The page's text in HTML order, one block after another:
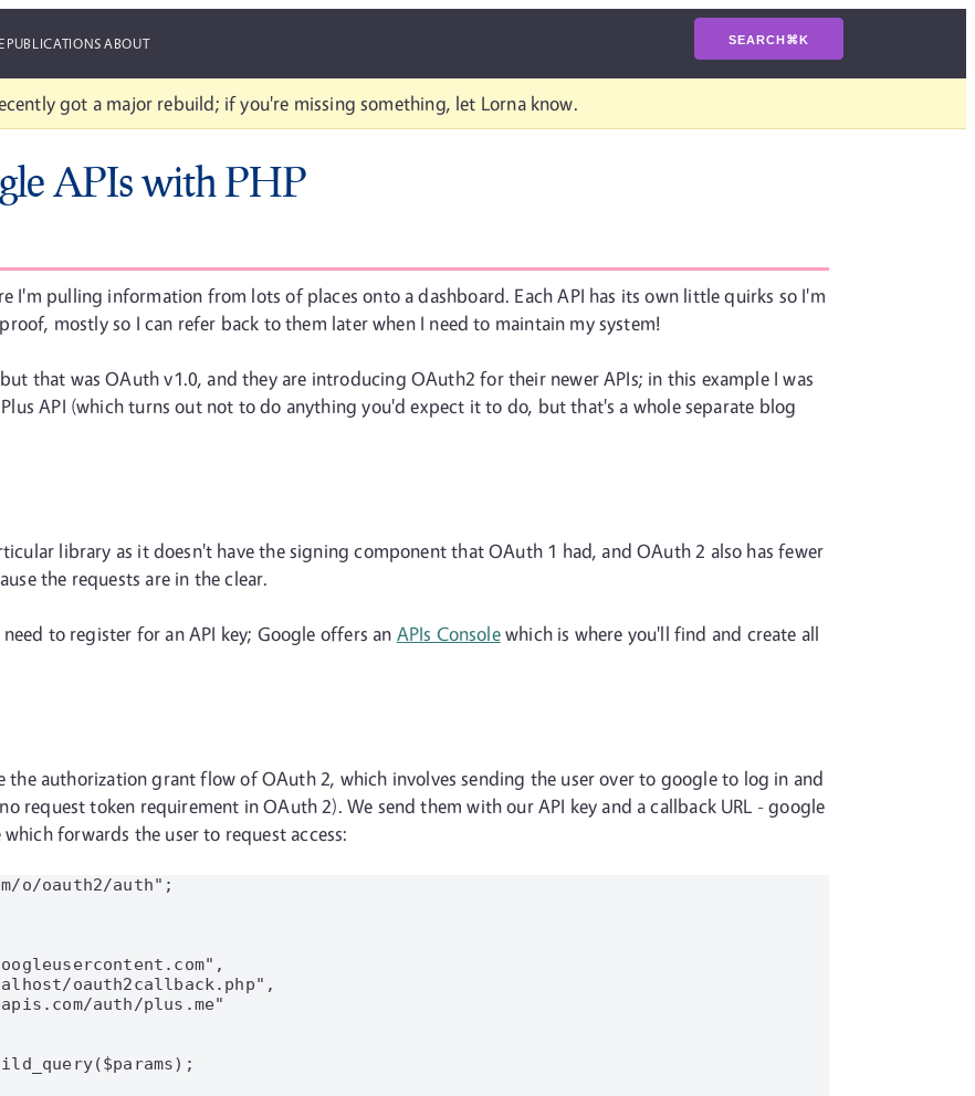
PUBLICATIONSABOUT SEARCH⌘K
got a major rebuild; if you're missing something, let Lorna know.
APIs with PHP
I'm pulling information from lots of places onto a dashboard. Each API has its own little quirks so I'm
mostly so I can refer back to them later when I need to maintain my system!
that was OAuth v1.0, and they are introducing OAuth2 for their newer APIs; in this example I was
API (which turns out not to do anything you'd expect it to do, but that's a whole separate blog
library as it doesn't have the signing component that OAuth 1 had, and OAuth 2 also has fewer
the requests are in the clear.
to register for an API key; Google offers an APIs Consolewhich is where you'll find and create all
the authorization grant flow of OAuth 2, which involves sending the user over to google to log in and
request token requirement in OAuth 2). We send them with our API key and a callback URL - google
forwards the user to request access:
o/oauth2/auth";
oauth2callback.php",
auth/plus.me"